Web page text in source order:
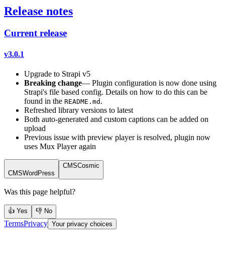
Release notes
Current release
v3.0.1
Upgrade to Strapi v5
Breaking change— Plugin configuration is now done using
Strapi's file based config. Details on how to do this can be
found in the README.md .
Refreshed library versions to latest
Both auto-generated and custom captions can be added on
upload
Previous issue with preview player is resolved, plugin now
uses Mux Player again
CMSWordPress
CMSCosmic
Was this page helpful?
👍 Yes 👎 No
TermsPrivacy Your privacy choices